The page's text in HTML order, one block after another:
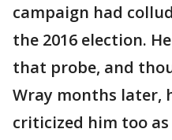
campaign had
the 2016 election.
that probe, and
Wray months later,
criticized him too